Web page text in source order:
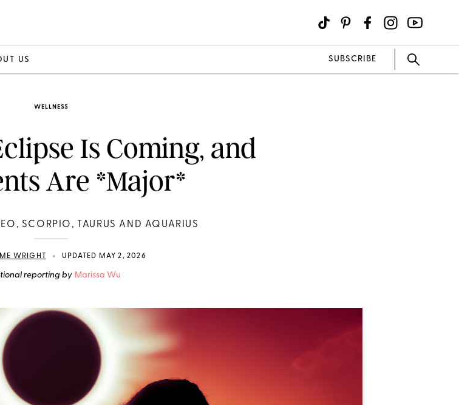
US SUBSCRIBE
WELLNESS
Is Coming, and
Are *Major*
SCORPIO, TAURUS AND AQUARIUS
WRIGHT • UPDATED MAY 2, 2026
reporting by Marissa Wu